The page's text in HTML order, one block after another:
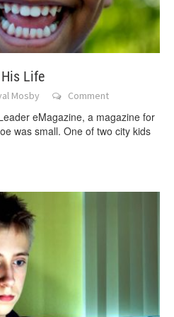
Life
Mosby Comment
eMagazine, a magazine for
was small. One of two city kids